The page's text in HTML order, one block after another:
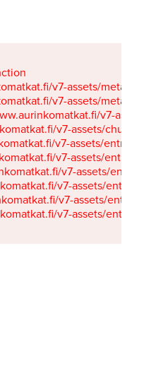
v7-assets/
v7-assets/
v7-
v7-assets/
v7-assets/
v7-assets/
v7-assets/
v7-assets/
v7-assets/
v7-assets/